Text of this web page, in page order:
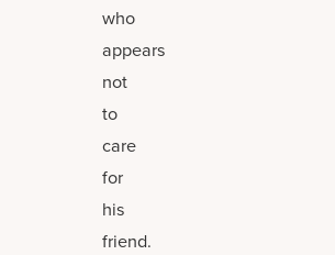
who
appears
not
to
care
for
his
friend.